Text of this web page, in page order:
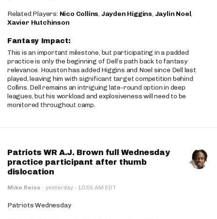
Related Players: Nico Collins, Jayden Higgins, Jaylin Noel,
Xavier Hutchinson
Fantasy Impact:
This is an important milestone, but participating in a padded
practice is only the beginning of Dell’s path back to fantasy
relevance. Houston has added Higgins and Noel since Dell last
played, leaving him with significant target competition behind
Collins. Dell remains an intriguing late-round option in deep
leagues, but his workload and explosiveness will need to be
monitored throughout camp.
Patriots WR A.J. Brown full Wednesday
practice participant after thumb
dislocation
Mike Reiss · yesterday · 10:55 AM EDT
Patriots Wednesday